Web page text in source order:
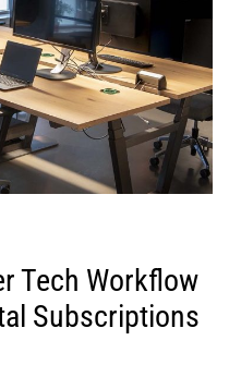
Tech Workflow
Subscriptions